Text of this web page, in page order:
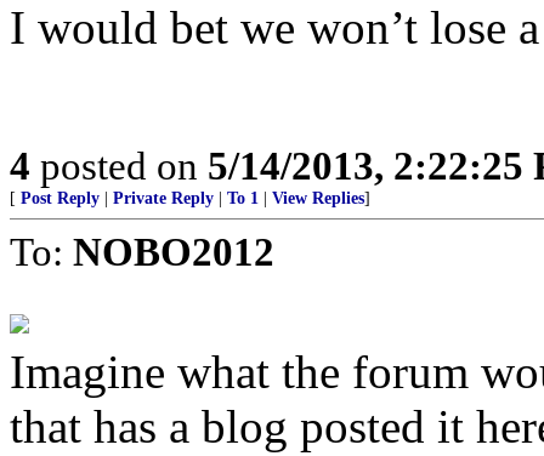
I would bet we won’t lose
4 posted on 5/14/2013, 2:22:25
[ Post Reply Private Reply To 1 View Replies]
To: NOBO2012
Imagine what the forum
that has a blog posted it